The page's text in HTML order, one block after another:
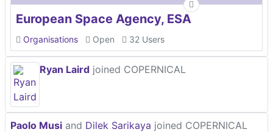
European Space Agency, ESA
Organisations Open 32 Users
Ryan Laird joined COPERNICAL
Paolo Musi and Dilek Sarikaya joined COPERNICAL